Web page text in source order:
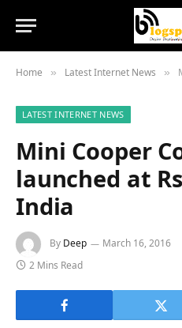
Home » Latest Internet News »
LATEST INTERNET NEWS
Mini Cooper
launched at
India
By Deep March 16, 2016
2 Mins Read